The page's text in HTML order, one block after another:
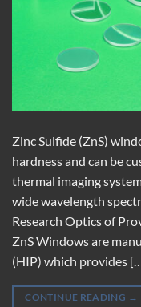
Zinc Sulfide (ZnS)
hardness and can be
thermal imaging
wide wavelength
Research Optics of
ZnS Windows are
(HIP) which provides
CONTINUE READING →